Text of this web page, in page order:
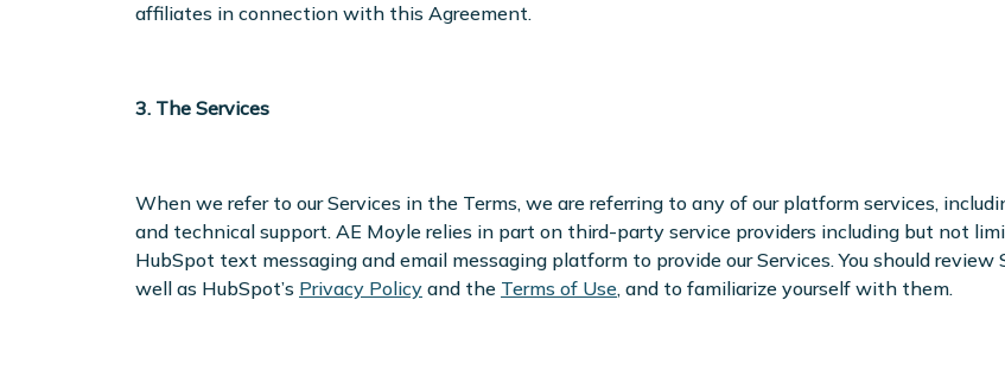
affiliates in connection with this Agreement.
3. The Services
When we refer to our Services in the Terms, we are referring to any of our platform services,
and technical support. AE Moyle relies in part on third-party service providers including but not
HubSpot text messaging and email messaging platform to provide our Services. You should review
well as HubSpot’s Privacy Policy and the Terms of Use, and to familiarize yourself with them.